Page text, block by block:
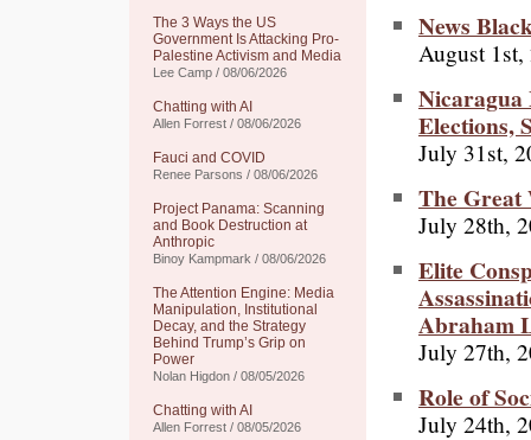
The 3 Ways the US
Government Is Attacking Pro-
Palestine Activism and Media
Lee Camp / 08/06/2026
Chatting with AI
Allen Forrest / 08/06/2026
Fauci and COVID
Renee Parsons / 08/06/2026
Project Panama: Scanning
and Book Destruction at
Anthropic
Binoy Kampmark / 08/06/2026
The Attention Engine: Media
Manipulation, Institutional
Decay, and the Strategy
Behind Trump’s Grip on
Power
Nolan Higdon / 08/05/2026
Chatting with AI
Allen Forrest / 08/05/2026
News
August 1st,
Nicaragua
Elections,
July 31st,
The Great
July 28th,
Elite
Abraham
July 27th,
Role of
July 24th,